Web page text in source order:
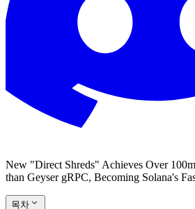
New "Direct Shreds" Achieves Over
than Geyser gRPC, Becoming Solana's
목차